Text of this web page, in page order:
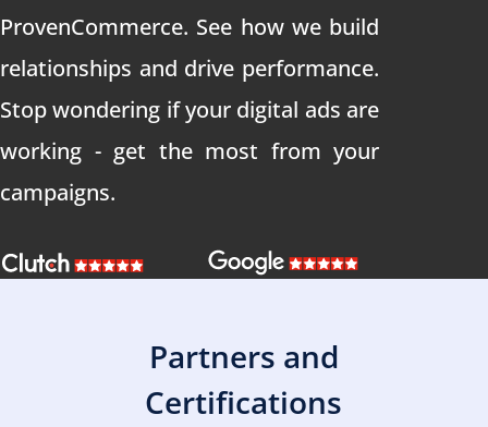
ProvenCommerce. See how we build
relationships and drive performance.
Stop wondering if your digital ads are
working - get the most from your
campaigns.
Partners and
Certifications